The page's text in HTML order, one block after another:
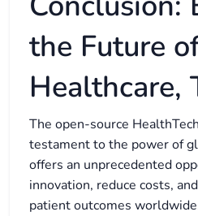
the Future
Healthcare,
The open-source
testament to the power of
offers an unprecedented
innovation, reduce costs,
patient outcomes